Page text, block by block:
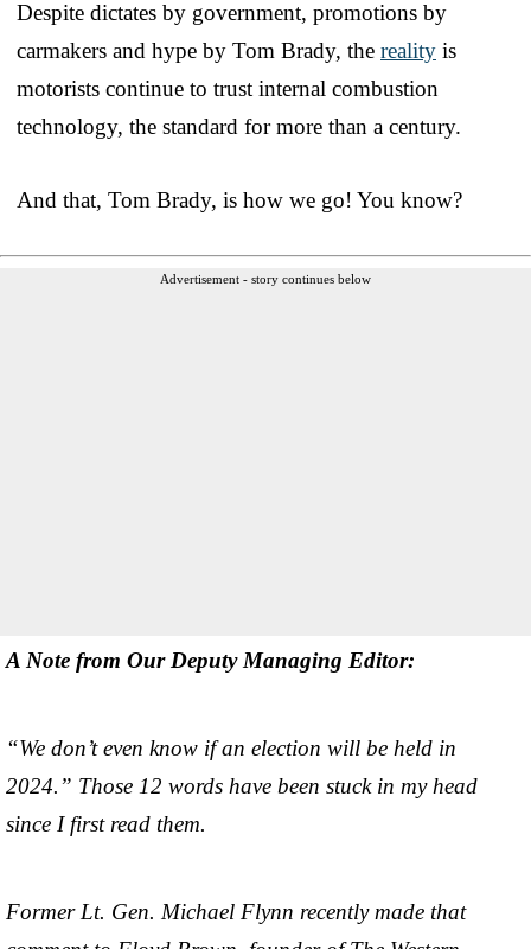
Despite dictates by government, promotions by
carmakers and hype by Tom Brady, the reality is
motorists continue to trust internal combustion
technology, the standard for more than a century.
And that, Tom Brady, is how we go! You know?
Advertisement - story continues below
A Note from Our Deputy Managing Editor:
“We don’t even know if an election will be held in
2024.” Those 12 words have been stuck in my head
since I first read them.
Former Lt. Gen. Michael Flynn recently made that